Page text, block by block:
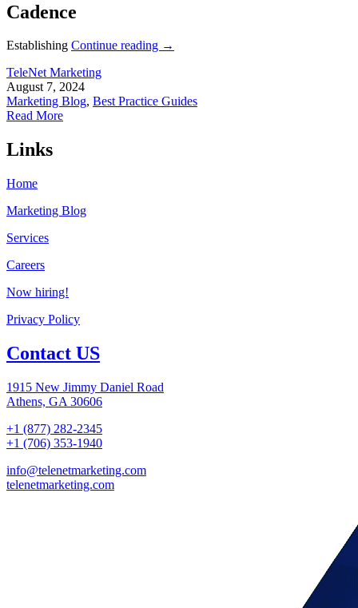
Cadence
Establishing Continue reading →
TeleNet Marketing
August 7, 2024
Marketing Blog, Best Practice Guides
Read More
Links
Home
Marketing Blog
Services
Careers
Now hiring!
Privacy Policy
Contact US
1915 New Jimmy Daniel Road
Athens, GA 30606
+1 (877) 282-2345
+1 (706) 353-1940
info@telenetmarketing.com
telenetmarketing.com